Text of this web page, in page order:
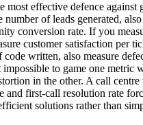
most effective defence against
number of leads generated,
conversion rate. If you
customer satisfaction per
code written, also measure
impossible to game one metric
in the other. A call centre
and first-call resolution rate
solutions rather than